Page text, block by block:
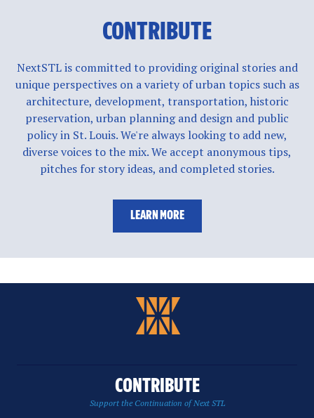
CONTRIBUTE
NextSTL is committed to providing original stories and
unique perspectives on a variety of urban topics such as
architecture, development, transportation, historic
preservation, urban planning and design and public
policy in St. Louis. We're always looking to add new,
diverse voices to the mix. We accept anonymous tips,
pitches for story ideas, and completed stories.
LEARN MORE
CONTRIBUTE
Support the Continuation of Next STL